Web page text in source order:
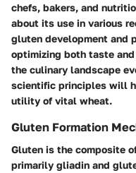
chefs, bakers, and
about its use in various
gluten development and
optimizing both taste
the culinary landscape
scientific principles will
utility of vital wheat.
Gluten Formation
Gluten is the composite
primarily gliadin and